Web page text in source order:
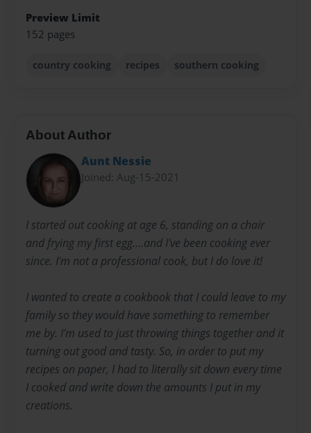
Preview Limit
152 pages
country cooking recipes southern cooking
About Author
Aunt Nessie
Joined: Aug-15-2021
I started out cooking at age 6, standing on a chair
and frying my first egg....and I've been cooking ever
since. I'm not a professional cook, but I do love it!
I wanted to create a cookbook that I could leave to my
family so they would have something to remember
me by. I'm used to just throwing things together and it
turning out good and tasty. So, in order to put my
recipes on paper, I had to literally sit down every time
I cooked and write down the amounts I put in my
creations.